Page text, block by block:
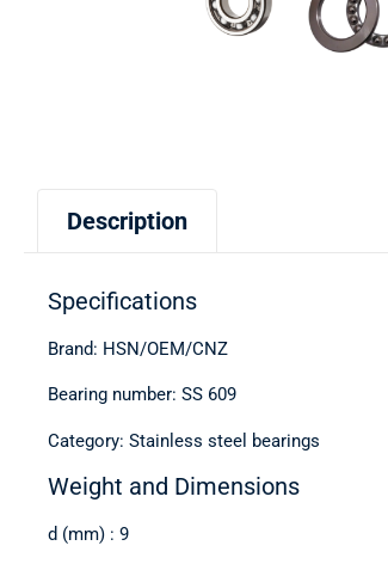
Description
Specifications
Brand: HSN/OEM/CNZ
Bearing number: SS 609
Category: Stainless steel bearings
Weight and Dimensions
d (mm) : 9